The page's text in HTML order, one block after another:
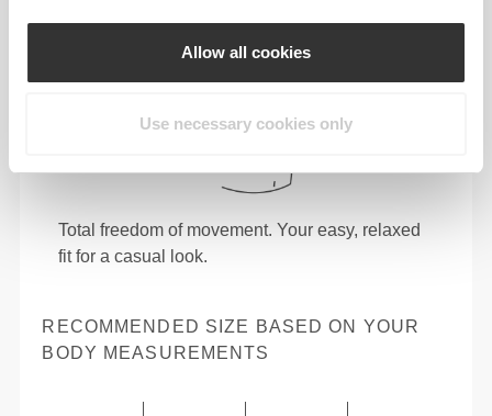
Allow all cookies
Use necessary cookies only
Total freedom of movement. Your easy, relaxed
fit for a casual look.
RECOMMENDED SIZE BASED ON YOUR
BODY MEASUREMENTS